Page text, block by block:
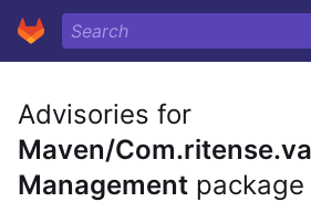
Advisories for
Maven/
Management package